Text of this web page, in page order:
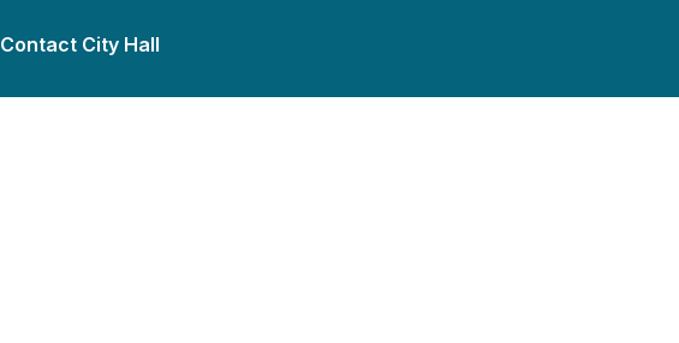
Contact City Hall